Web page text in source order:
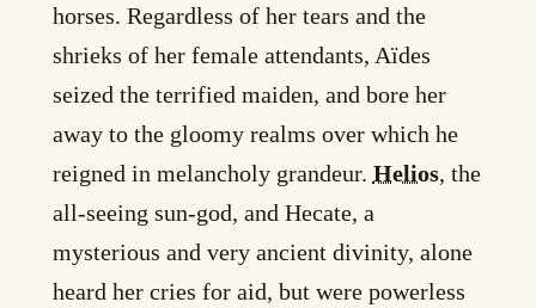
horses. Regardless of her tears and the
shrieks of her female attendants, Aïdes
seized the terrified maiden, and bore her
away to the gloomy realms over which he
reigned in melancholy grandeur. Helios, the
all-seeing sun-god, and Hecate, a
mysterious and very ancient divinity, alone
heard her cries for aid, but were powerless